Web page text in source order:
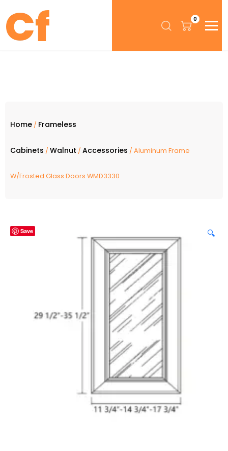
0
Home / Frameless
Cabinets / Walnut / Accessories / Aluminum Frame
W/Frosted Glass Doors WMD3330
Save 🔍